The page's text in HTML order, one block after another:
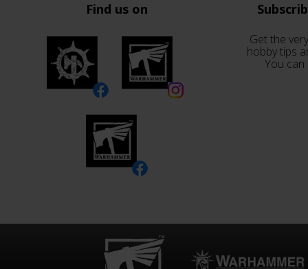
Find us on
Get the
hobby tips
You